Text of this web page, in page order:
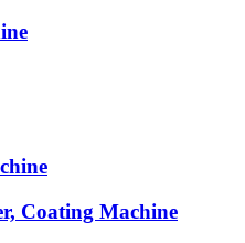
Coating Machine